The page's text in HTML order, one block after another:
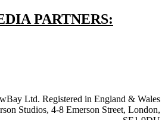
PARTNERS:
Ltd. Registered in England & Wales
Studios, 4-8 Emerson Street, London,